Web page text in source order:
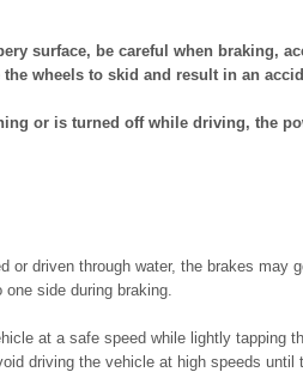
surface, be careful when braking,
wheels to skid and result in an
or is turned off while driving, the
or driven through water, the brakes may
side during braking.
at a safe speed while lightly tapping
driving the vehicle at high speeds until